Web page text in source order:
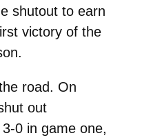
shutout to earn
victory of the
road. On
out
0 in game one,